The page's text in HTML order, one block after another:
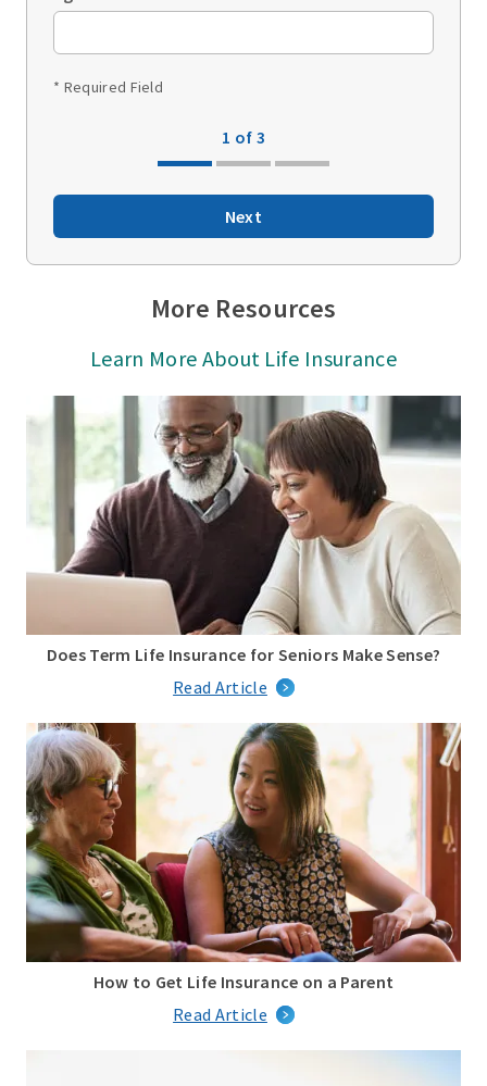
* Required Field
1 of 3
Next
More Resources
Learn More About Life Insurance
Does Term Life Insurance for Seniors Make Sense?
Read Article
How to Get Life Insurance on a Parent
Read Article